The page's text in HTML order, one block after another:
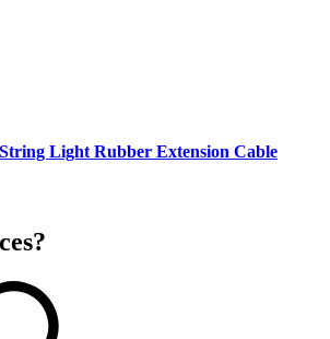
Light Rubber Extension Cable